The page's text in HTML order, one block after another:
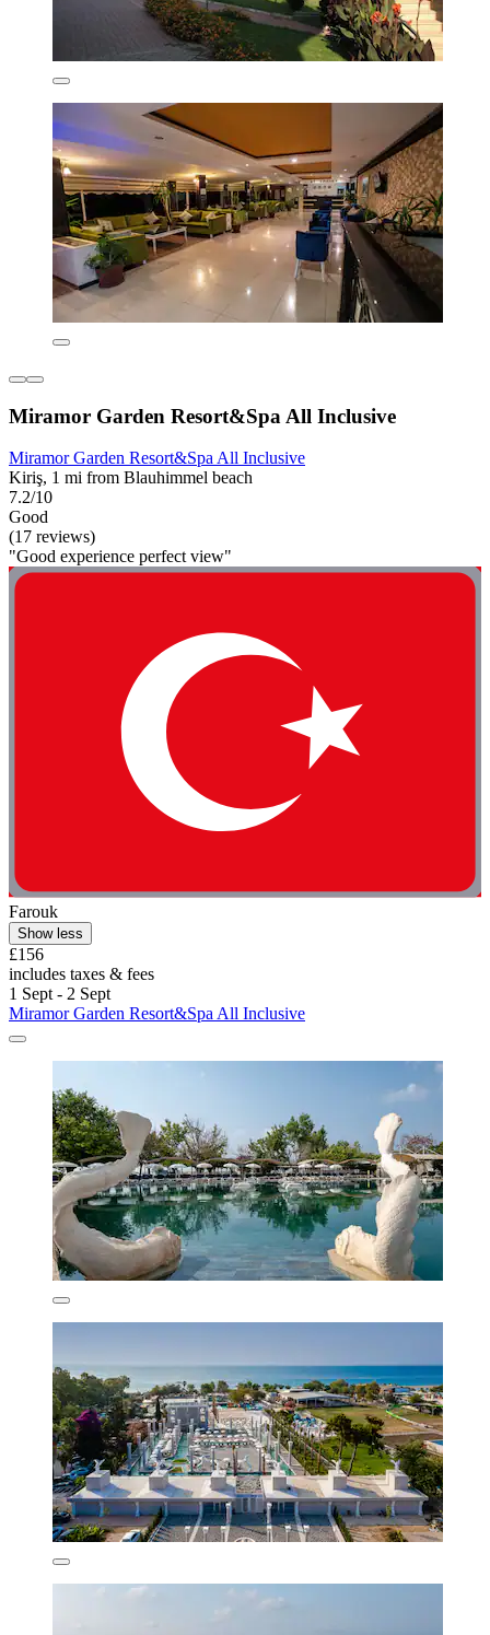
Miramor Garden Resort&Spa All Inclusive
Miramor Garden Resort&Spa All Inclusive
Kiriş, 1 mi from Blauhimmel beach
7.2/10
Good
(17 reviews)
"Good experience perfect view"
Farouk
Show less
£156
includes taxes & fees
1 Sept - 2 Sept
Miramor Garden Resort&Spa All Inclusive